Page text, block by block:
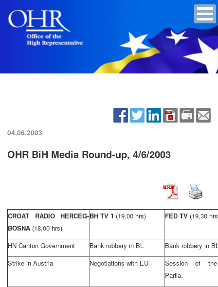
04.06.2003
OHR BiH Media Round-up, 4/6/2003
CROAT RADIO HERCEG-
BOSNA (18,00 hrs)
BH TV 1 (19,00 hrs) FED TV (19,30
HN Canton Government Bank robbery in BL
Bank robbery in
Strike in Austria
Negotiations with EU
Session of
Parlia.